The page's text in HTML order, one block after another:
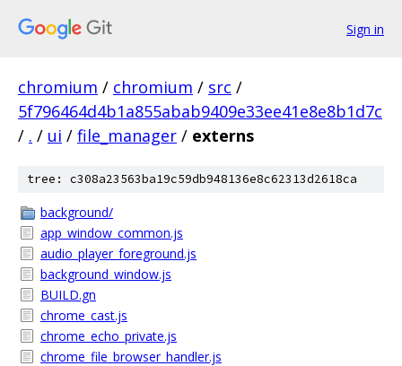
Sign in
chromium / chromium / src /
5f796464d4b1a855abab9409e33ee41e8e8b1d7c
/ . / ui / file_manager / externs
tree: c308a23563ba19c59db948136e8c62313d2618ca
background/
app_window_common.js
audio_player_foreground.js
background_window.js
BUILD.gn
chrome_cast.js
chrome_echo_private.js
chrome_file_browser_handler.js